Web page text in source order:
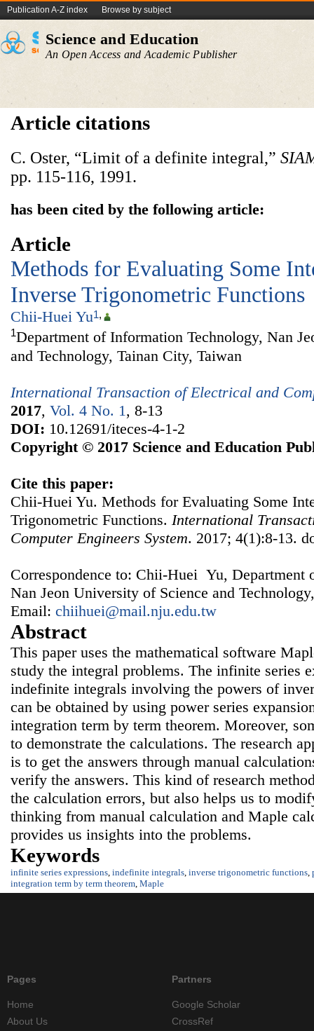
Publication A-Z index Browse by subject
Science and Education
An Open Access and Academic Publisher
Article citations
C. Oster, “Limit of a definite integral,”
pp. 115-116, 1991.
has been cited by the following article:
Article
Methods for Evaluating Some
Inverse Trigonometric Functions
Chii-Huei Yu1,
1Department of Information Technology, Nan
and Technology, Tainan City, Taiwan
International Transaction of Electrical and
2017, Vol. 4 No. 1 , 8-13
DOI: 10.12691/iteces-4-1-2
Copyright © 2017 Science and Education
Cite this paper:
Chii-Huei Yu. Methods for Evaluating Some
Trigonometric Functions. International
Computer Engineers System. 2017; 4(1):8-13.
Correspondence to: Chii-Huei Yu, Department
Nan Jeon University of Science and
Email: chiihuei@mail.nju.edu.tw
Abstract
This paper uses the mathematical software
study the integral problems. The infinite series
indefinite integrals involving the powers of
can be obtained by using power series
integration term by term theorem. Moreover,
to demonstrate the calculations. The research
is to get the answers through manual
verify the answers. This kind of research
the calculation errors, but also helps us to
thinking from manual calculation and Maple
provides us insights into the problems.
Keywords
infinite series expressions indefinite integrals inverse trigonometric functions
integration term by term theorem Maple
Pages
Home
About Us
Partners
Google Scholar
CrossRef